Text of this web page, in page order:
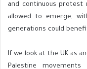
and continuous protest
allowed to emerge,
generations could
If we look at the UK as
Palestine